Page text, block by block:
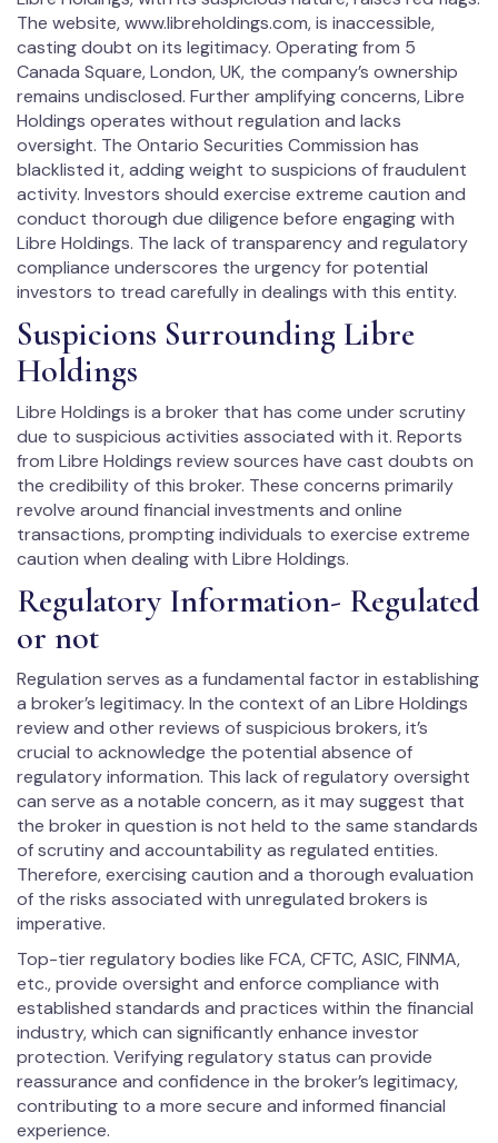
The website, www.libreholdings.com, is inaccessible,
casting doubt on its legitimacy. Operating from 5
Canada Square, London, UK, the company’s ownership
remains undisclosed. Further amplifying concerns, Libre
Holdings operates without regulation and lacks
oversight. The Ontario Securities Commission has
blacklisted it, adding weight to suspicions of fraudulent
activity. Investors should exercise extreme caution and
conduct thorough due diligence before engaging with
Libre Holdings. The lack of transparency and regulatory
compliance underscores the urgency for potential
investors to tread carefully in dealings with this entity.
Suspicions Surrounding Libre
Holdings
Libre Holdings is a broker that has come under scrutiny
due to suspicious activities associated with it. Reports
from Libre Holdings review sources have cast doubts on
the credibility of this broker. These concerns primarily
revolve around financial investments and online
transactions, prompting individuals to exercise extreme
caution when dealing with Libre Holdings.
Regulatory Information- Regulated
or not
Regulation serves as a fundamental factor in establishing
a broker’s legitimacy. In the context of an Libre Holdings
review and other reviews of suspicious brokers, it’s
crucial to acknowledge the potential absence of
regulatory information. This lack of regulatory oversight
can serve as a notable concern, as it may suggest that
the broker in question is not held to the same standards
of scrutiny and accountability as regulated entities.
Therefore, exercising caution and a thorough evaluation
of the risks associated with unregulated brokers is
imperative.
Top-tier regulatory bodies like FCA, CFTC, ASIC, FINMA,
etc., provide oversight and enforce compliance with
established standards and practices within the financial
industry, which can significantly enhance investor
protection. Verifying regulatory status can provide
reassurance and confidence in the broker’s legitimacy,
contributing to a more secure and informed financial
experience.